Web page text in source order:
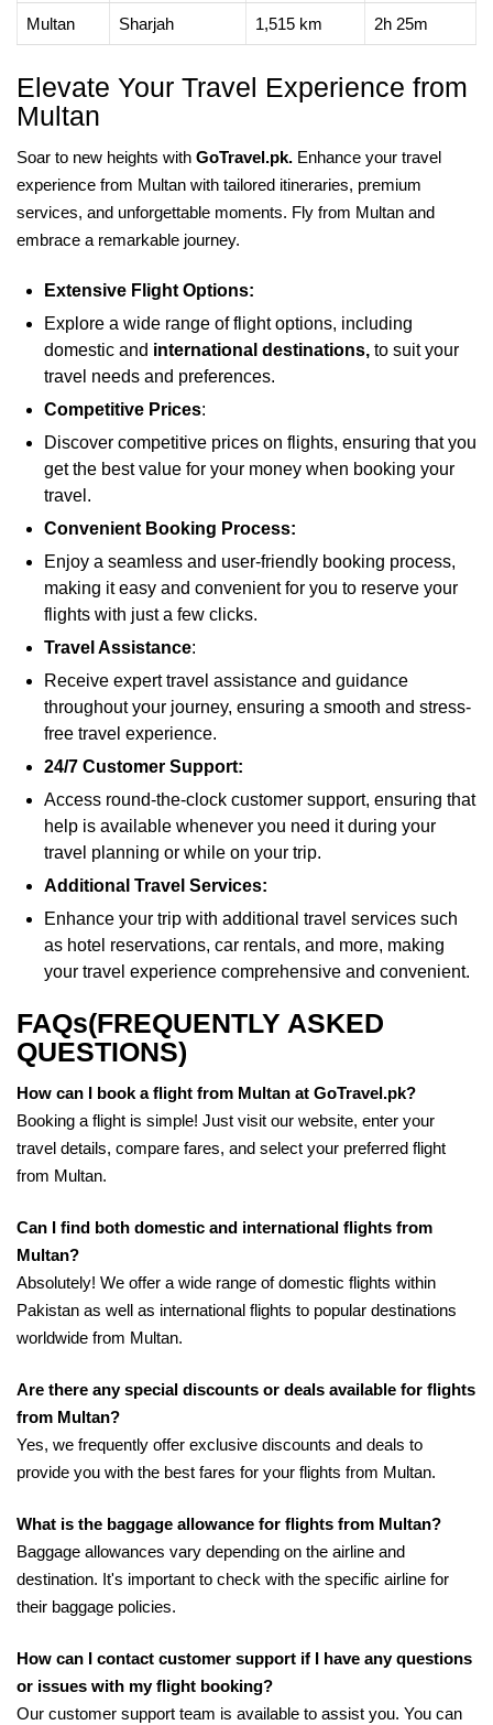
Multan Sharjah 1,515 km 2h 25m
Elevate Your Travel Experience from
Multan
Soar to new heights with GoTravel.pk. Enhance your travel
experience from Multan with tailored itineraries, premium
services, and unforgettable moments. Fly from Multan and
embrace a remarkable journey.
Extensive Flight Options:
Explore a wide range of flight options, including
domestic and international destinations, to suit your
travel needs and preferences.
Competitive Prices:
Discover competitive prices on flights, ensuring that you
get the best value for your money when booking your
travel.
Convenient Booking Process:
Enjoy a seamless and user-friendly booking process,
making it easy and convenient for you to reserve your
flights with just a few clicks.
Travel Assistance:
Receive expert travel assistance and guidance
throughout your journey, ensuring a smooth and stress-
free travel experience.
24/7 Customer Support:
Access round-the-clock customer support, ensuring that
help is available whenever you need it during your
travel planning or while on your trip.
Additional Travel Services:
Enhance your trip with additional travel services such
as hotel reservations, car rentals, and more, making
your travel experience comprehensive and convenient.
FAQs(FREQUENTLY ASKED
QUESTIONS)
How can I book a flight from Multan at GoTravel.pk?
Booking a flight is simple! Just visit our website, enter your
travel details, compare fares, and select your preferred flight
from Multan.
Can I find both domestic and international flights from
Multan?
Absolutely! We offer a wide range of domestic flights within
Pakistan as well as international flights to popular destinations
worldwide from Multan.
Are there any special discounts or deals available for flights
from Multan?
Yes, we frequently offer exclusive discounts and deals to
provide you with the best fares for your flights from Multan.
What is the baggage allowance for flights from Multan?
Baggage allowances vary depending on the airline and
destination. It's important to check with the specific airline for
their baggage policies.
How can I contact customer support if I have any questions
or issues with my flight booking?
Our customer support team is available to assist you. You can